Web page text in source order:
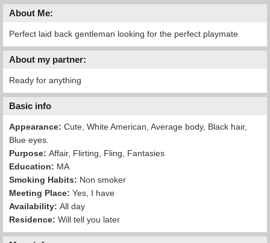
About Me:
Perfect laid back gentleman looking for the perfect playmate
About my partner:
Ready for anything
Basic info
Appearance: Cute, White American, Average body, Black hair,
Blue eyes.
Purpose: Affair, Flirting, Fling, Fantasies
Education: MA
Smoking Habits: Non smoker
Meeting Place: Yes, I have
Availability: All day
Residence: Will tell you later